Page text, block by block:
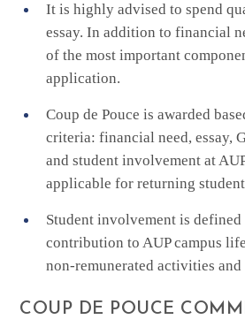
It is highly advised to spend
essay. In addition to financial
of the most important
application.
Coup de Pouce is awarded
criteria: financial need, essay,
and student involvement at
applicable for returning
Student involvement is defined
contribution to AUP campus
non-remunerated activities
COUP DE POUCE